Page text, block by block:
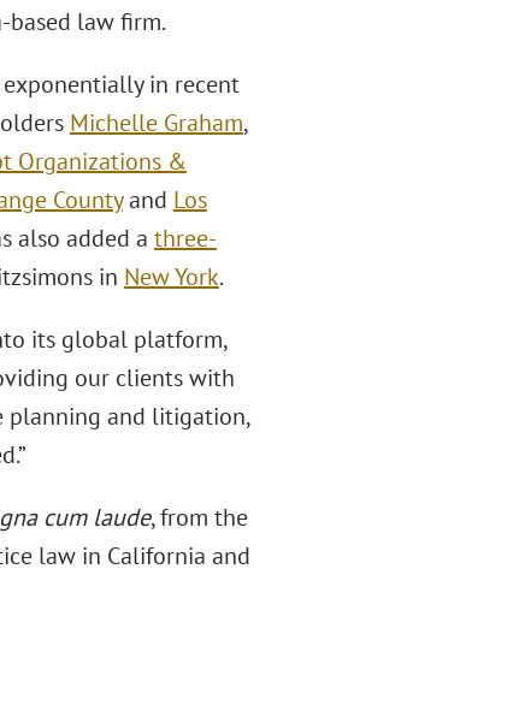
based law firm.
exponentially in recent
Michelle Graham,
Organizations &
Countyand Los
also added a three-
in New York.
its global platform,
our clients with
planning and litigation,
cum laude, from the
law in California and